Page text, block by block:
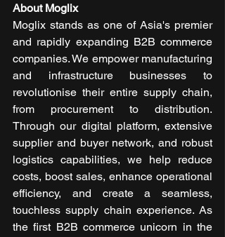
About Moglix
Moglix stands as one of Asia's premier
and rapidly expanding B2B commerce
companies. We empower manufacturing
and infrastructure businesses to
revolutionise their entire supply chain,
from procurement to distribution.
Through our digital platform, extensive
supplier and buyer network, and robust
logistics capabilities, we help reduce
costs, boost sales, enhance operational
efficiency, and create a seamless,
touchless supply chain experience. As
the first B2B commerce unicorn in the